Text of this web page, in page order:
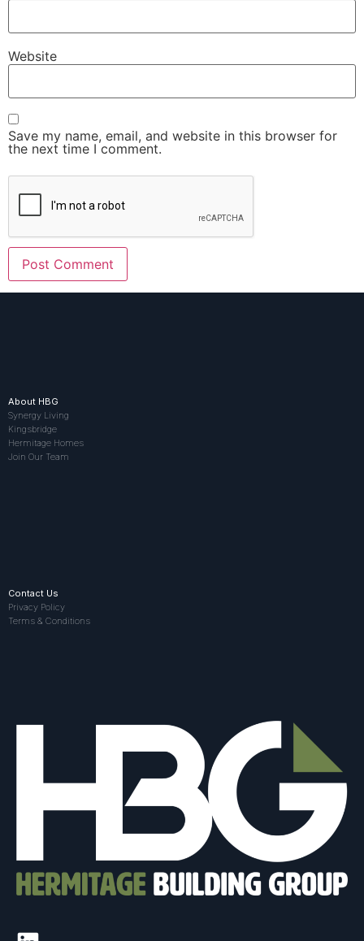
Website
Save my name, email, and website in this browser for
the next time I comment.
About HBG
Synergy Living
Kingsbridge
Hermitage Homes
Join Our Team
Contact Us
Privacy Policy
Terms & Conditions